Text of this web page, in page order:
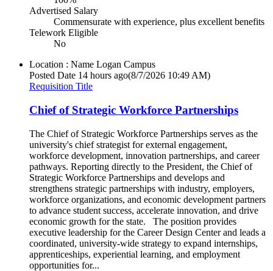
Advertised Salary
Commensurate with experience, plus excellent benefits
Telework Eligible
No
Location : Name Logan Campus
Posted Date 14 hours ago(8/7/2026 10:49 AM)
Requisition Title
Chief of Strategic Workforce Partnerships
The Chief of Strategic Workforce Partnerships serves as the
university's chief strategist for external engagement,
workforce development, innovation partnerships, and career
pathways. Reporting directly to the President, the Chief of
Strategic Workforce Partnerships and develops and
strengthens strategic partnerships with industry, employers,
workforce organizations, and economic development partners
to advance student success, accelerate innovation, and drive
economic growth for the state. The position provides
executive leadership for the Career Design Center and leads a
coordinated, university-wide strategy to expand internships,
apprenticeships, experiential learning, and employment
opportunities for...